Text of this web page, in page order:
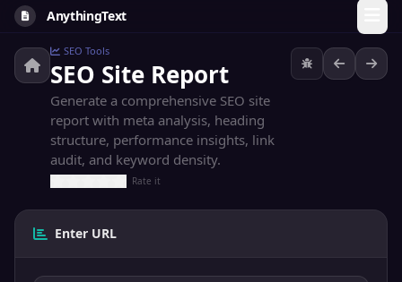
AnythingText
SEO Tools
SEO Site Report
Generate a comprehensive SEO site
report with meta analysis, heading
structure, performance insights, link
audit, and keyword density.
Rate it
Enter URL